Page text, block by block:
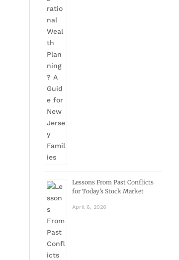
Lessons From Past Conflicts
for Today’s Stock Market
April 6, 2026